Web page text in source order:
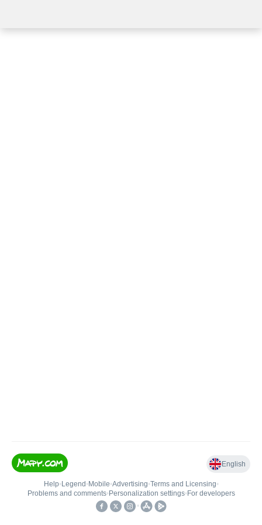
English
Help• Legend • Mobile•Advertising•Terms and Licensing•
Problems and comments• Personalization settings• For developers
•